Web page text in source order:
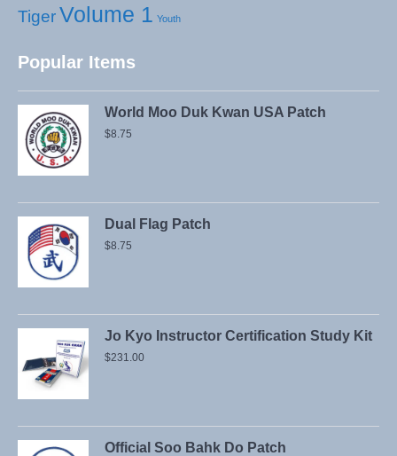
TigerVolume 1 Youth
Popular Items
World Moo Duk Kwan USA Patch
$8.75
Dual Flag Patch
$8.75
Jo Kyo Instructor Certification Study Kit
$231.00
Official Soo Bahk Do Patch